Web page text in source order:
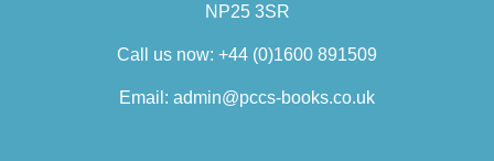
NP25 3SR
Call us now: +44 (0)1600 891509
Email: admin@pccs-books.co.uk